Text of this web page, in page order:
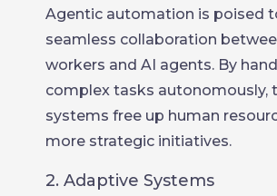
Agentic automation is poised
seamless collaboration
workers and AI agents. By
complex tasks autonomously,
systems free up human
more strategic initiatives.
2. Adaptive Systems